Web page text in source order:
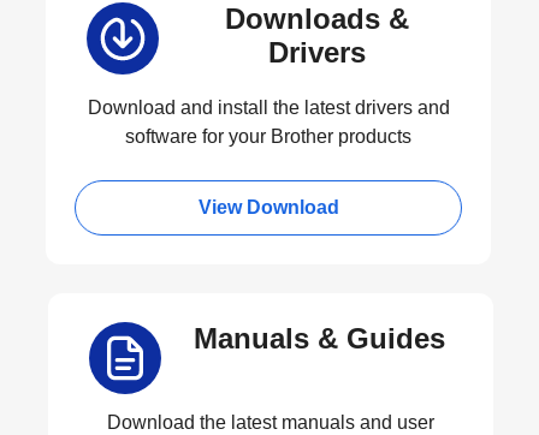
Downloads &
Drivers
Download and install the latest drivers and
software for your Brother products
View Download
Manuals & Guides
Download the latest manuals and user